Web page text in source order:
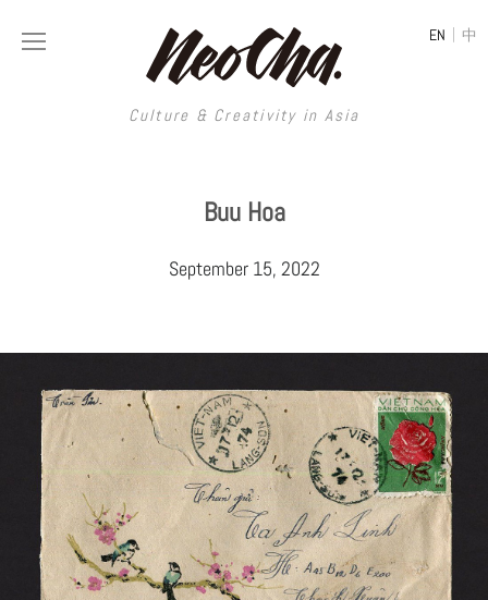
Culture & Creativity in Asia
EN | 中
Culture & Creativity in Asia
REGIONS
China
Japan
Thailand
Malaysia
India
Indonesia
Philippines
North Korea
ART
Street Art
Film & Video
Literature
Tattoo Art
Installation
Animation
Performing Arts
DESIGN
Interior
Graphic Design
Printmaking
Typography
Product Design
Spaces
Travel
Fashion
Food
Coffee
LGBTQ
Technology
Car Culture
MUSIC
Neocha Selects
Original Videos
LONGFORM
SHOP
CREATIVE AGENCY
HOME ABOUT SUBMIT | CONTRIBUTE
Buu Hoa
September 15, 2022